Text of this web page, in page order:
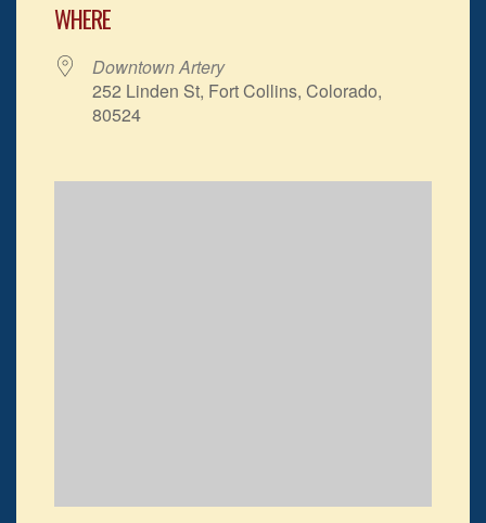
WHERE
Downtown Artery
252 Linden St, Fort Collins, Colorado,
80524